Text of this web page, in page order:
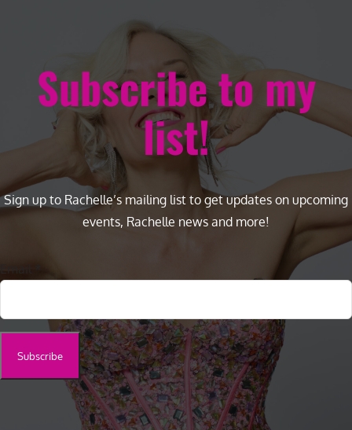
Subscribe to my
list!
Sign up to Rachelle’s mailing list to get updates on upcoming
events, Rachelle news and more!